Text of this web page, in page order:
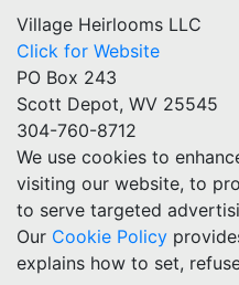
Village Heirlooms LLC
Click for Website
PO Box 243
Scott Depot, WV 25545
304-760-8712
We use cookies to
visiting our website, to
to serve targeted
Our Cookie Policy
explains how to set,